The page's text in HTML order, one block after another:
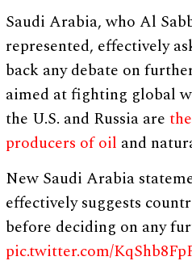
Saudi Arabia, who Al
represented, effectively
back any debate on
aimed at fighting global
the U.S. and Russia are
producers of oil and
New Saudi Arabia
effectively suggests
before deciding on any
pic.twitter.com/